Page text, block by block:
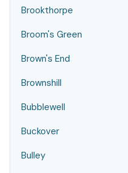
Brookthorpe
Broom's Green
Brown's End
Brownshill
Bubblewell
Buckover
Bulley